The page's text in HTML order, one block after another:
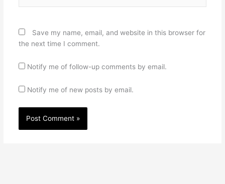
Save my name, email, and website in this browser for
the next time I comment.
Notify me of follow-up comments by email.
Notify me of new posts by email.